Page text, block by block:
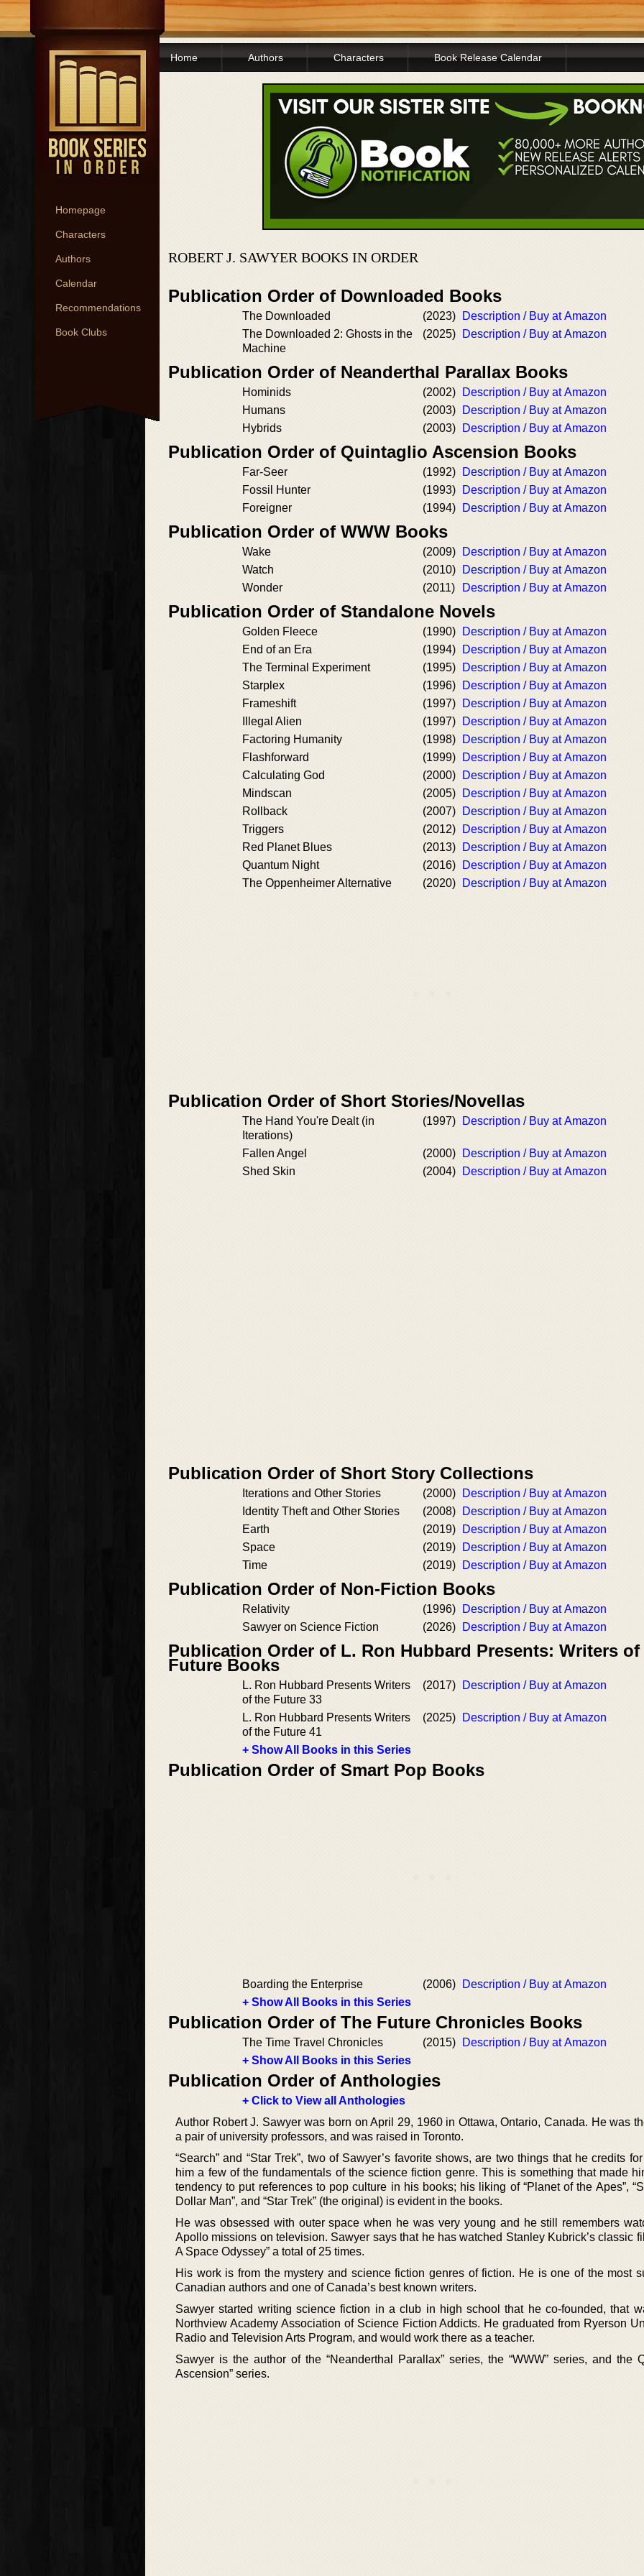
Homepage
Characters
Authors
Calendar
Recommendations
Book Clubs
Home Authors Characters Book Release Calendar
ROBERT J. SAWYER BOOKS IN ORDER
Publication Order of Downloaded Books
The Downloaded (2023)
Description / Buy at Amazon
The Downloaded 2: Ghosts in the
Machine
(2025) Description / Buy at Amazon
Publication Order of Neanderthal Parallax Books
Hominids (2002)
Description / Buy at Amazon
Humans
(2003)
Description / Buy at Amazon
Hybrids
(2003) Description / Buy at Amazon
Publication Order of Quintaglio Ascension Books
Far-Seer (1992)
Description / Buy at Amazon
Fossil Hunter
(1993)
Description / Buy at Amazon
Foreigner
(1994) Description / Buy at Amazon
Publication Order of WWW Books
Wake (2009)
Description / Buy at Amazon
Watch
(2010)
Description / Buy at Amazon
Wonder
(2011) Description / Buy at Amazon
Publication Order of Standalone Novels
Golden Fleece (1990)
Description / Buy at Amazon
End of an Era
(1994)
Description / Buy at Amazon
The Terminal Experiment
(1995)
Description / Buy at Amazon
Starplex
(1996)
Description / Buy at Amazon
Frameshift
(1997)
Description / Buy at Amazon
Illegal Alien
(1997)
Description / Buy at Amazon
Factoring Humanity
(1998)
Description / Buy at Amazon
Flashforward
(1999)
Description / Buy at Amazon
Calculating God
(2000)
Description / Buy at Amazon
Mindscan
(2005)
Description / Buy at Amazon
Rollback
(2007)
Description / Buy at Amazon
Triggers
(2012)
Description / Buy at Amazon
Red Planet Blues
(2013)
Description / Buy at Amazon
Quantum Night
(2016)
Description / Buy at Amazon
The Oppenheimer Alternative
(2020) Description / Buy at Amazon
Publication Order of Short Stories/Novellas
The Hand You're Dealt (in
Iterations)
(1997) Description / Buy at Amazon
Fallen Angel (2000)
Description / Buy at Amazon
Shed Skin
(2004) Description / Buy at Amazon
Publication Order of Short Story Collections
Iterations and Other Stories (2000)
Description / Buy at Amazon
Identity Theft and Other Stories
(2008)
Description / Buy at Amazon
Earth
(2019)
Description / Buy at Amazon
Space
(2019)
Description / Buy at Amazon
Time
(2019) Description / Buy at Amazon
Publication Order of Non-Fiction Books
Relativity (1996)
Description / Buy at Amazon
Sawyer on Science Fiction
(2026) Description / Buy at Amazon
Publication Order of L. Ron Hubbard Presents: Writers of
Future Books
L. Ron Hubbard Presents Writers
of the Future 33
(2017) Description / Buy at Amazon
L. Ron Hubbard Presents Writers
of the Future 41
(2025) Description / Buy at Amazon
+ Show All Books in this Series
Publication Order of Smart Pop Books
Boarding the Enterprise (2006)
Description / Buy at Amazon
+ Show All Books in this Series
Publication Order of The Future Chronicles Books
The Time Travel Chronicles (2015)
Description / Buy at Amazon
+ Show All Books in this Series
Publication Order of Anthologies
+ Click to View all Anthologies
Author Robert J. Sawyer was born on April 29, 1960 in Ottawa, Ontario, Canada. He was
a pair of university professors, and was raised in Toronto.
“Search” and “Star Trek”, two of Sawyer’s favorite shows, are two things that he credits
him a few of the fundamentals of the science fiction genre. This is something that made
tendency to put references to pop culture in his books; his liking of “Planet of the Apes”,
Dollar Man”, and “Star Trek” (the original) is evident in the books.
He was obsessed with outer space when he was very young and he still remembers
Apollo missions on television. Sawyer says that he has watched Stanley Kubrick’s classic
A Space Odyssey” a total of 25 times.
His work is from the mystery and science fiction genres of fiction. He is one of the most
Canadian authors and one of Canada’s best known writers.
Sawyer started writing science fiction in a club in high school that he co-founded, that
Northview Academy Association of Science Fiction Addicts. He graduated from Ryerson
Radio and Television Arts Program, and would work there as a teacher.
Sawyer is the author of the “Neanderthal Parallax” series, the “WWW” series, and the
Ascension” series.